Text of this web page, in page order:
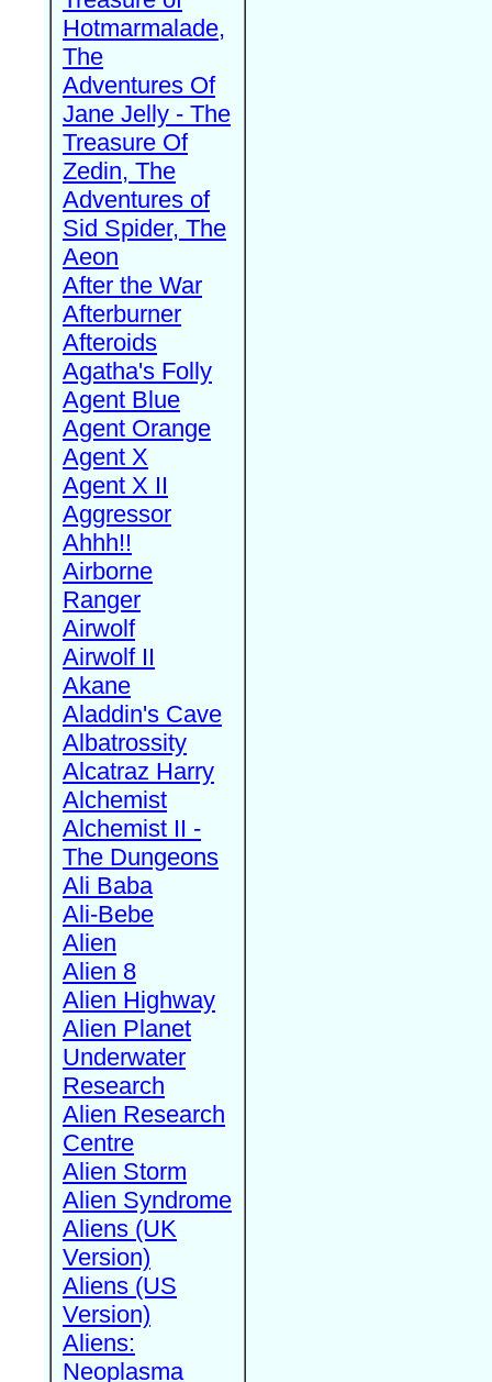
Hotmarmalade,
The
Adventures Of
Jane Jelly - The
Treasure Of
Zedin, The
Adventures of
Sid Spider, The
Aeon
After the War
Afterburner
Afteroids
Agatha's Folly
Agent Blue
Agent Orange
Agent X
Agent X II
Aggressor
Ahhh!!
Airborne
Ranger
Airwolf
Airwolf II
Akane
Aladdin's Cave
Albatrossity
Alcatraz Harry
Alchemist
Alchemist II -
The Dungeons
Ali Baba
Ali-Bebe
Alien
Alien 8
Alien Highway
Alien Planet
Underwater
Research
Alien Research
Centre
Alien Storm
Alien Syndrome
Aliens (UK
Version)
Aliens (US
Version)
Aliens:
Neoplasma